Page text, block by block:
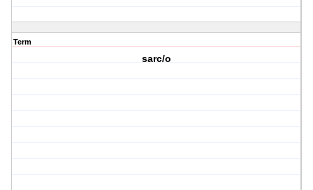
Term
sarc/o